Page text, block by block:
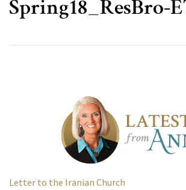
Spring18_ResBro-
Letter to the Iranian Church